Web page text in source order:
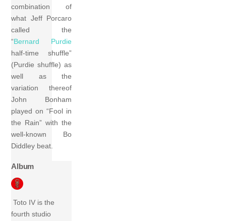
combination of
what Jeff Porcaro
called the
“Bernard Purdie
half-time shuffle”
(Purdie shuffle) as
well as the
variation thereof
John Bonham
played on “Fool in
the Rain” with the
well-known Bo
Diddley beat.
Album
Toto IV is the
fourth studio